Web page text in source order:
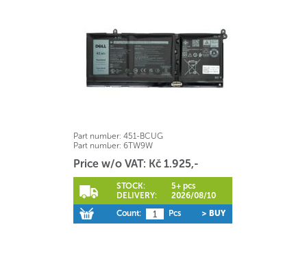
Part number: 451-BCUG
Part number: 6TW9W
Price w/o VAT: Kč 1.925,-
STOCK:
5+ pcs
DELIVERY:
2026/08/10
Count:
Pcs > BUY